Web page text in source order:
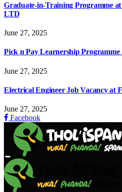
Graduate-in-Training Programme
LTD
June 27, 2025
Pick n Pay Learnership Programme
June 27, 2025
Electrical Engineer Job Vacancy at
June 27, 2025
Facebook